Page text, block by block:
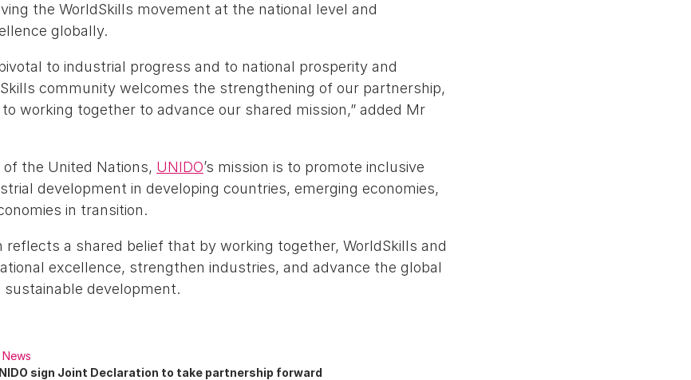
the WorldSkills movement at the national level and
globally.
to industrial progress and to national prosperity and
community welcomes the strengthening of our partnership,
working together to advance our shared mission,” added Mr
of the United Nations, UNIDO’s mission is to promote inclusive
development in developing countries, emerging economies,
in transition.
reflects a shared belief that by working together, WorldSkills and
excellence, strengthen industries, and advance the global
development.
News
sign Joint Declaration to take partnership forward